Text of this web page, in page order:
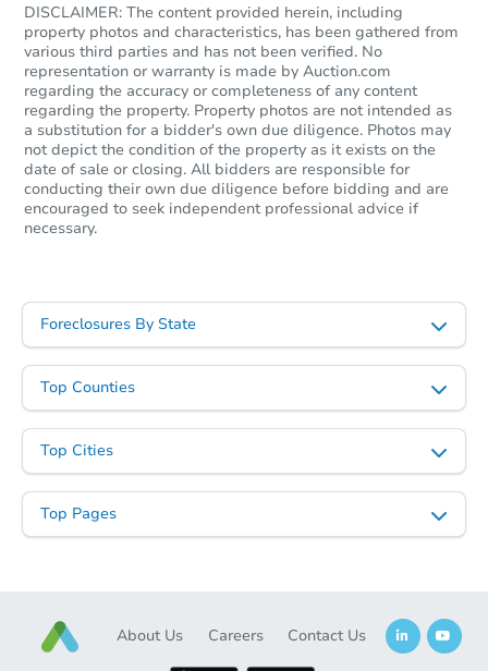
DISCLAIMER: The content provided herein, including
property photos and characteristics, has been gathered from
various third parties and has not been verified. No
representation or warranty is made by Auction.com
regarding the accuracy or completeness of any content
regarding the property. Property photos are not intended as
a substitution for a bidder's own due diligence. Photos may
not depict the condition of the property as it exists on the
date of sale or closing. All bidders are responsible for
conducting their own due diligence before bidding and are
encouraged to seek independent professional advice if
necessary.
Foreclosures By State
Top Counties
Top Cities
Top Pages
About Us Careers Contact Us